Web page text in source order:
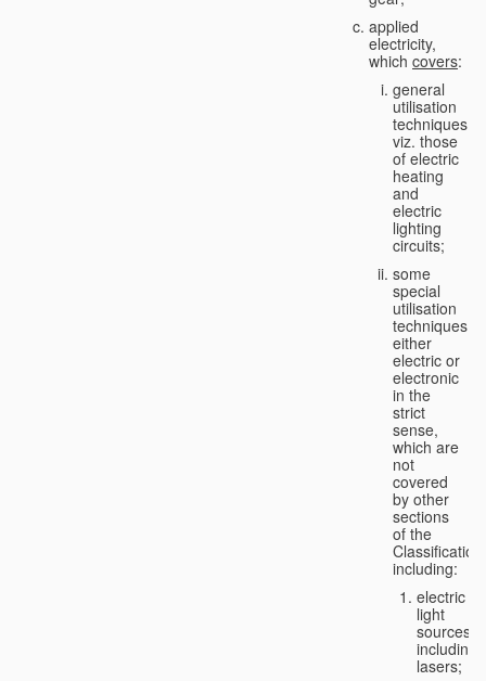
applied
electricity,
which covers:
general
utilisation
techniques,
viz. those
of electric
heating
and
electric
lighting
circuits;
some
special
utilisation
techniques,
either
electric or
electronic
in the
strict
sense,
which are
not
covered
by other
sections
of the
Classification,
including:
electric
light
sources,
including
lasers;